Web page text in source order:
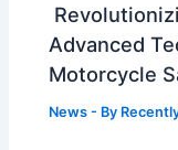
Advanced
Motorcycle
News - By